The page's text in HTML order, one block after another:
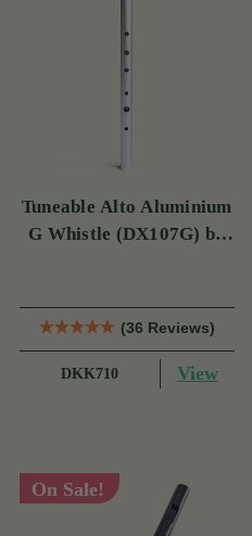
Tuneable Alto Aluminium
G Whistle (DX107G) by
(36 Reviews)
DKK710 View
On Sale!